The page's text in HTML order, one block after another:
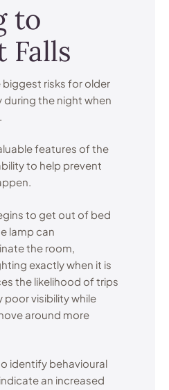
to
Falls
biggest risks for older
during the night when
features of the
to help prevent
to get out of bed
lamp can
the room,
exactly when it is
the likelihood of trips
poor visibility while
around more
identify behavioural
an increased